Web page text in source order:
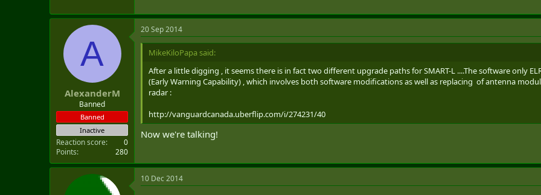
A
AlexanderM
Banned
Banned
Inactive
Reaction score
0
Points
280
20 Sep 2014
MikeKiloPapa said:
After a little digging , it seems there is in fact two different upgrade paths for SMART-L ....The software only
(Early Warning Capability) , which involves both software modifications as well as replacing of antenna
radar :
http://vanguardcanada.uberflip.com/i/274231/40
Now we're talking!
10 Dec 2014